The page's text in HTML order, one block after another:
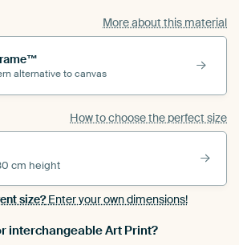
More about this material
alternative to canvas
How to choose the perfect size
cm height
size?Enter your own dimensions!
interchangeable Art Print?